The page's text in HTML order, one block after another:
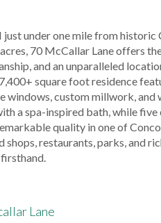
under one mile from historic
70 McCallar Lane offers
and an unparalleled
square foot residence
windows, custom millwork,
a spa-inspired bath, while
quality in one of
restaurants, parks, and
Lane